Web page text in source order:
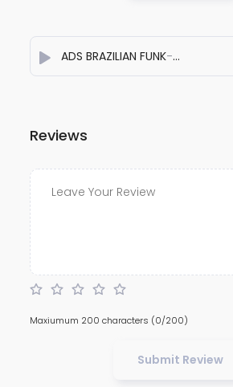
ADS BRAZILIAN FUNK- Dj Adesh Bhagalpur
Reviews
Maxiumum 200 characters (0/200)
Submit Review